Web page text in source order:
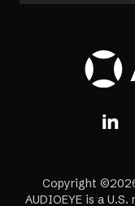
Copyright
AUDIOEYE is a